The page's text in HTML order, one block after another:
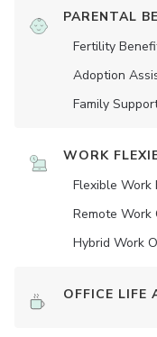
PARENTAL
Fertility
Adoption
Family
WORK
Flexible Work
Remote Work
Hybrid Work
OFFICE LIFE